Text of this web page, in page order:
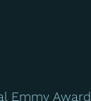
Emmy Award